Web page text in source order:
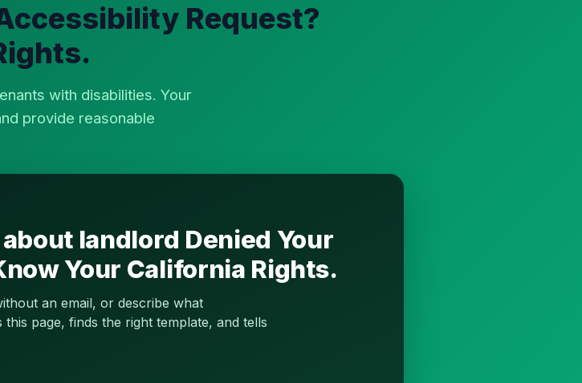
Request?
with disabilities. Your
provide reasonable
landlord Denied Your
Your California Rights.
an email, or describe what
page, finds the right template, and tells